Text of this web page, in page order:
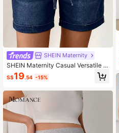
SHEIN Maternity
SHEIN Maternity Casual Versatile D
aily Wear Denim Shorts
S$19.54 -15%